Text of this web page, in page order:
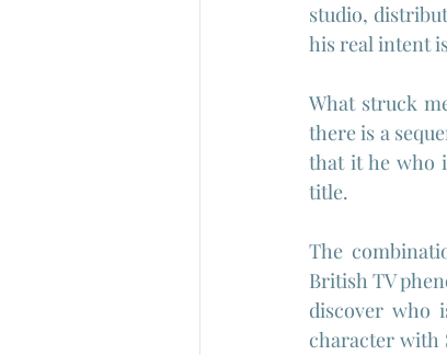
studio,
his real intent
What struck
there is a
that it he who
title.
The
British TV
discover who
character with